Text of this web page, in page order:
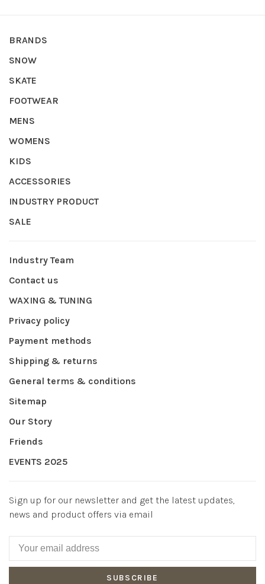
BRANDS
SNOW
SKATE
FOOTWEAR
MENS
WOMENS
KIDS
ACCESSORIES
INDUSTRY PRODUCT
SALE
Industry Team
Contact us
WAXING & TUNING
Privacy policy
Payment methods
Shipping & returns
General terms & conditions
Sitemap
Our Story
Friends
EVENTS 2025
Sign up for our newsletter and get the latest updates,
news and product offers via email
SUBSCRIBE